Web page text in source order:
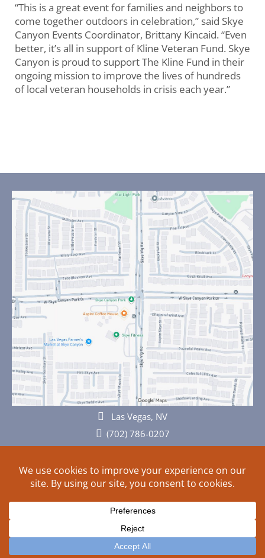
“This is a great event for families and neighbors to
come together outdoors in celebration,” said Skye
Canyon Events Coordinator, Brittany Kincaid. “Even
better, it’s all in support of Kline Veteran Fund. Skye
Canyon is proud to support The Kline Fund in their
ongoing mission to improve the lives of hundreds
of local veteran households in crisis each year.”
Las Vegas, NV
(702) 786-0207
© 2026 All rights reserved. Plans, specifications and ideas are all
subject to change without notice.
HOME
ABOUT SIGN UP PRIVACY
TERMS
SITEMAP